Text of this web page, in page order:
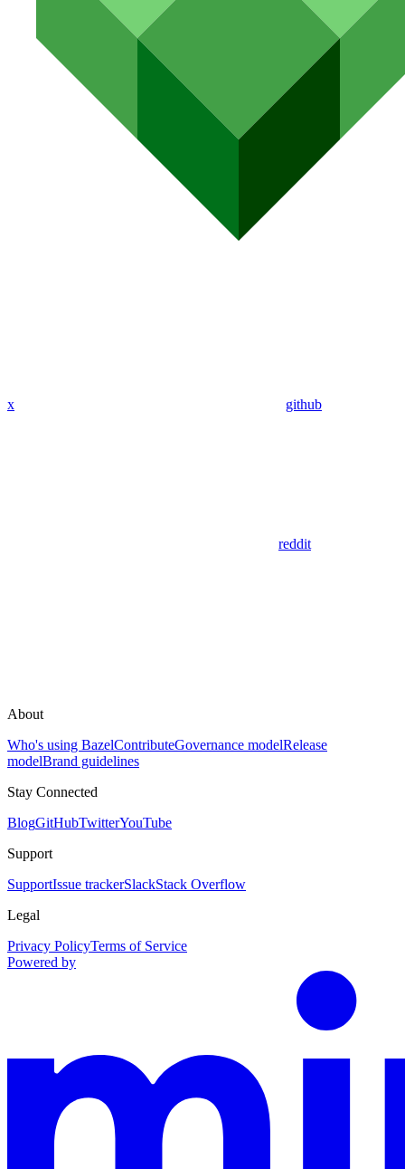
x github
reddit
About
Who's using BazelContributeGovernance modelRelease
modelBrand guidelines
Stay Connected
BlogGitHubTwitterYouTube
Support
SupportIssue trackerSlackStack Overflow
Legal
Privacy PolicyTerms of Service
Powered by